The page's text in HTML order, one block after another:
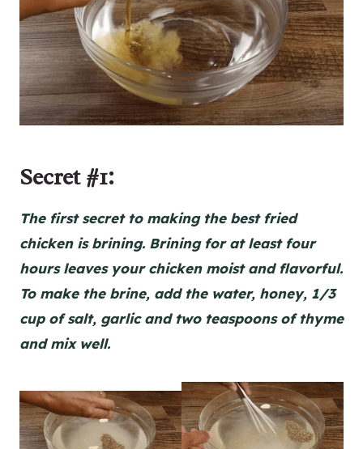
Secret #1:
The first secret to making the best fried
chicken is brining. Brining for at least four
hours leaves your chicken moist and flavorful.
To make the brine, add the water, honey, 1/3
cup of salt, garlic and two teaspoons of thyme
and mix well.